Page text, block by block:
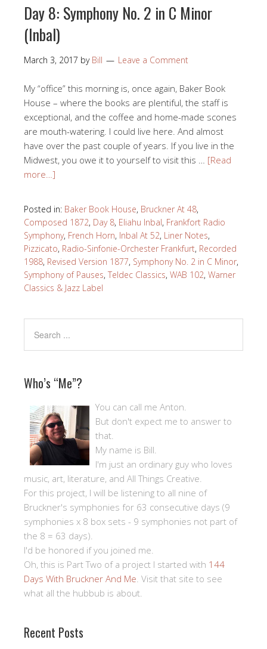
Day 8: Symphony No. 2 in C Minor
(Inbal)
March 3, 2017 by Bill Leave a Comment
My “office” this morning is, once again, Baker Book
House – where the books are plentiful, the staff is
exceptional, and the coffee and home-made scones
are mouth-watering. I could live here. And almost
have over the past couple of years. If you live in the
Midwest, you owe it to yourself to visit this … [Read
more…]
Posted in: Baker Book House, Bruckner At 48,
Composed 1872, Day 8, Eliahu Inbal, Frankfort Radio
Symphony, French Horn, Inbal At 52, Liner Notes,
Pizzicato, Radio-Sinfonie-Orchester Frankfurt, Recorded
1988, Revised Version 1877, Symphony No. 2 in C Minor,
Symphony of Pauses, Teldec Classics, WAB 102, Warner
Classics & Jazz Label
Who’s “Me”?
You can call me Anton.
But don't expect me to answer to
that.
My name is Bill.
I'm just an ordinary guy who loves
music, art, literature, and All Things Creative.
For this project, I will be listening to all nine of
Bruckner's symphonies for 63 consecutive days (9
symphonies x 8 box sets - 9 symphonies not part of
the 8 = 63 days).
I'd be honored if you joined me.
Oh, this is Part Two of a project I started with 144
Days With Bruckner And Me . Visit that site to see
what all the hubbub is about.
Recent Posts